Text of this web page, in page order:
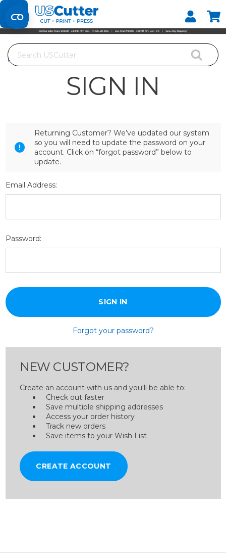
Set your Store
Find your local store
Search
Home
SIGN IN
Returning Customer? We’ve updated our system
so you will need to update the password on your
account. Click on “forgot password” below to
update.
Email Address:
Password:
Forgot your password?
NEW CUSTOMER?
Create an account with us and you'll be able to:
Check out faster
Save multiple shipping addresses
Access your order history
Track new orders
Save items to your Wish List
CREATE ACCOUNT